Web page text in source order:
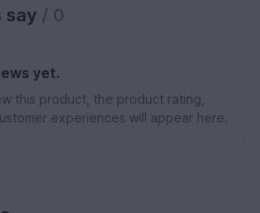
say / 0
yet.
this product, the product rating,
experiences will appear here.